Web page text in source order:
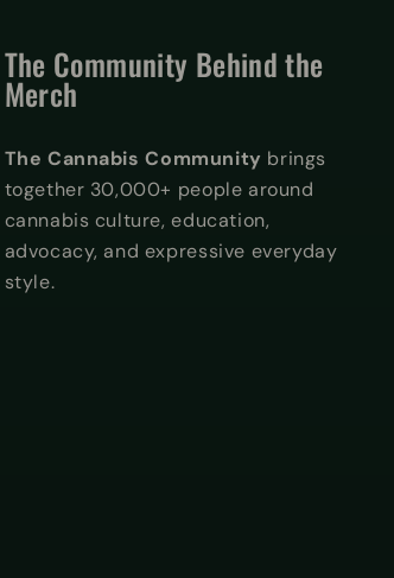
The Community Behind the
Merch
The Cannabis Community brings
together 30,000+ people around
cannabis culture, education,
advocacy, and expressive everyday
style.